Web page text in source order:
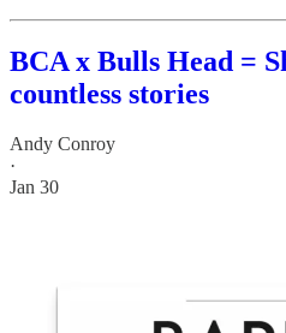
BCA x Bulls Head =
countless stories
Andy Conroy
·
Jan 30